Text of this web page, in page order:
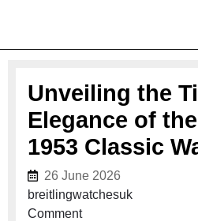
Unveiling the
Elegance of
1953 Classic
26 June 2026
breitlingwatchesuk
Comment